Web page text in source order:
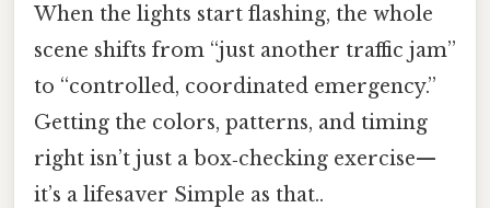
When the lights start flashing, the whole
scene shifts from “just another traffic jam”
to “controlled, coordinated emergency.”
Getting the colors, patterns, and timing
right isn’t just a box‑checking exercise—
it’s a lifesaver Simple as that..